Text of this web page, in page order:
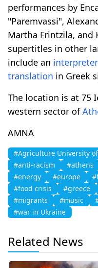
performances by
"Paremvassi",
Martha Frintzila, and
supertitles in other
include an interpreter
translation in Greek
The location is at 75
western sector of
AMNA
#Agriculture University
#anti-racism
#athens
#energy
#europe
#food crisis
#greece
#migrants
#music
#war in Ukraine
Related News